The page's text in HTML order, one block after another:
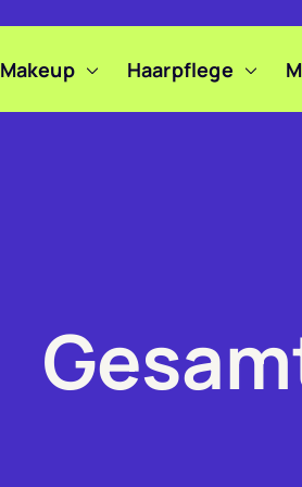
Makeup Haarpflege